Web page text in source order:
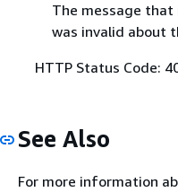
The message
was invalid about
HTTP Status Code:
See Also
For more information